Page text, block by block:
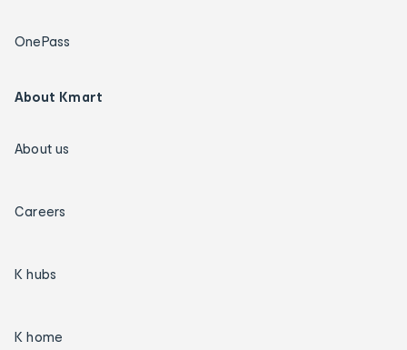
OnePass
About Kmart
About us
Careers
K hubs
K home